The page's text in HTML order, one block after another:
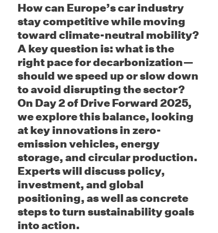
How can Europe’s car industry
stay competitive while moving
toward climate-neutral mobility?
A key question is: what is the
right pace for decarbonization—
should we speed up or slow down
to avoid disrupting the sector?
On Day 2 of Drive Forward 2025,
we explore this balance, looking
at key innovations in zero-
emission vehicles, energy
storage, and circular production.
Experts will discuss policy,
investment, and global
positioning, as well as concrete
steps to turn sustainability goals
into action.